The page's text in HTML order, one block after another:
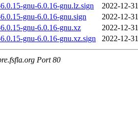
gnu-6.0.16-gnu.lz.sign
2022-12-
gnu-6.0.16-gnu.sign
2022-12-
gnu-6.0.16-gnu.xz
2022-12-
gnu-6.0.16-gnu.xz.sign
2022-12-
Port 80